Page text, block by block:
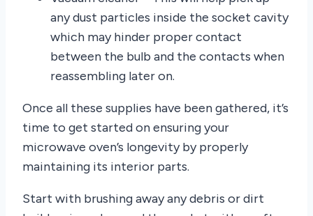
any dust particles inside the socket cavity
which may hinder proper contact
between the bulb and the contacts when
reassembling later on.
Once all these supplies have been gathered, it’s
time to get started on ensuring your
microwave oven’s longevity by properly
maintaining its interior parts.
Start with brushing away any debris or dirt